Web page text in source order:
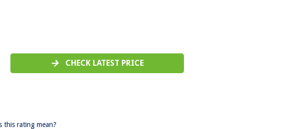
CHECK LATEST PRICE
this rating mean?